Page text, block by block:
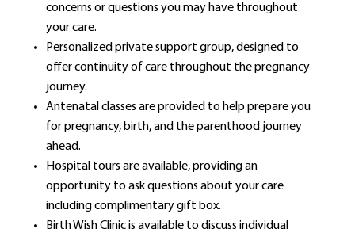
concerns or questions you may have throughout
your care.
Personalized private support group, designed to
offer continuity of care throughout the pregnancy
journey.
Antenatal classes are provided to help prepare you
for pregnancy, birth, and the parenthood journey
ahead.
Hospital tours are available, providing an
opportunity to ask questions about your care
including complimentary gift box.
Birth Wish Clinic is available to discuss individual